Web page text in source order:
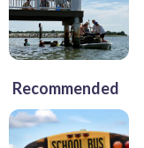
Recommended